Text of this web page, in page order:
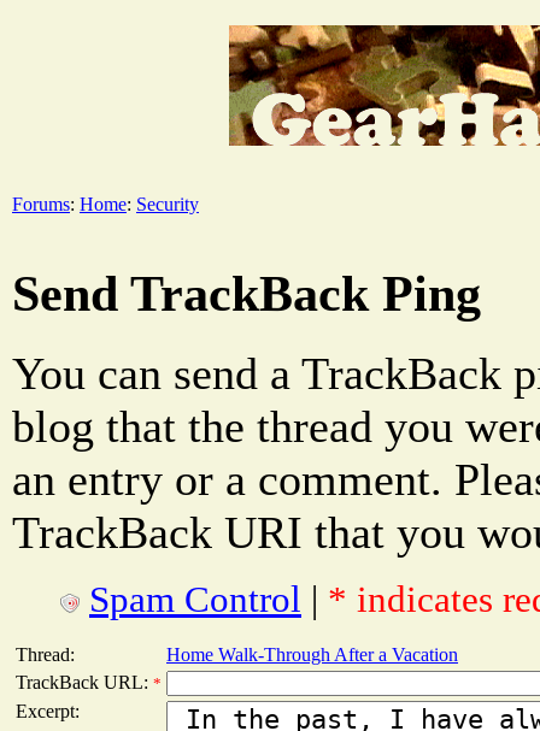
Forums: Home: Security
Send TrackBack Ping
You can send a TrackBack
blog that the thread you
an entry or a comment.
TrackBack URI that you
Spam Control | * indicates
Thread:
Home Walk-Through After a Vacation
TrackBack URL: *
Excerpt: